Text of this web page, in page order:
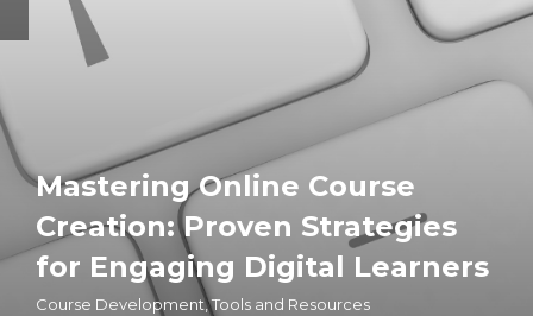
Mastering Online Course
Creation: Proven Strategies
for Engaging Digital Learners
Course Development,Tools and Resources